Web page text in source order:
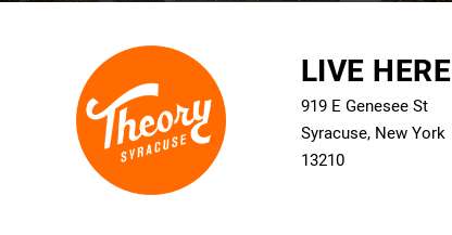
LIVE HERE
919 E Genesee St
Syracuse, New York
13210